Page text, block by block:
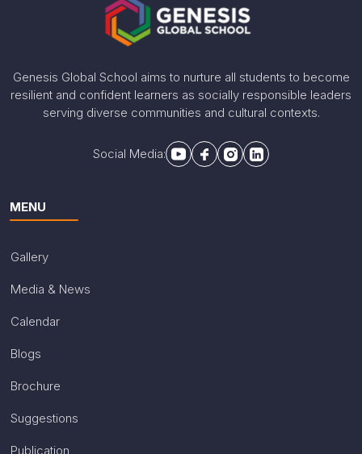
Genesis Global School aims to nurture all students to become
resilient and confident learners as socially responsible leaders
serving diverse communities and cultural contexts.
Social Media:
MENU
Gallery
Media & News
Calendar
Blogs
Brochure
Suggestions
Publication